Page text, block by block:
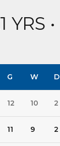
YRS •
G W D
12 10 2
11 9 2